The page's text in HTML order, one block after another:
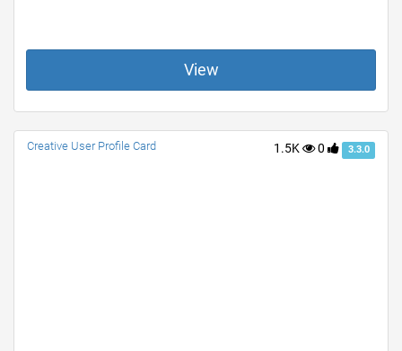
View
1.5K 0 3.3.0
Creative User Profile Card